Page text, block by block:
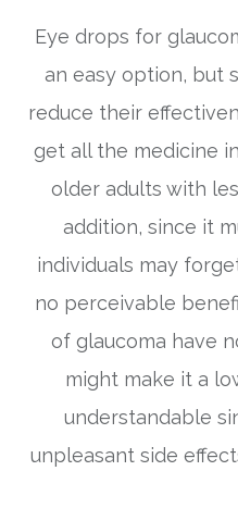
Eye drops for
an easy option, but
reduce their
get all the medicine
older adults with
addition, since it
individuals may
no perceivable
of glaucoma have
might make it a
understandable
unpleasant side